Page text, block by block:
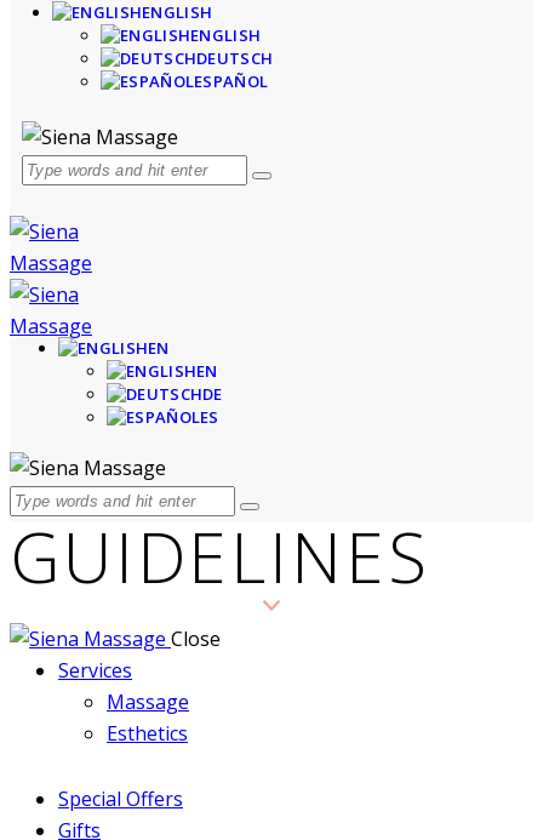
ENGLISH
ENGLISH
DEUTSCH
ESPAÑOL
EN
EN
DE
ES
GUIDELINES
Close
Services
Massage
Esthetics
Special Offers
Gifts